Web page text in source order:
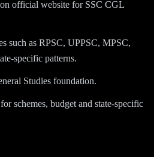
official website for SSC CGL
such as RPSC, UPPSC, MPSC,
specific patterns.
Studies foundation.
schemes, budget and state-specific